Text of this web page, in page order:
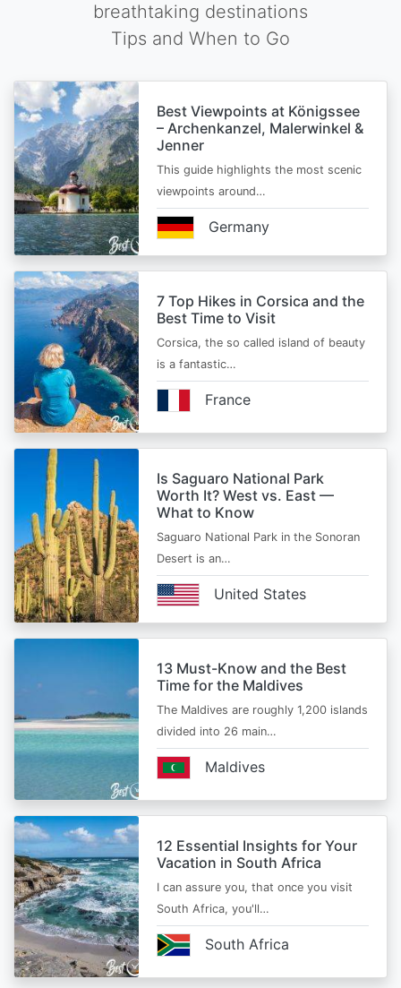
breathtaking destinations
Tips and When to Go
Best Viewpoints at Königssee
– Archenkanzel, Malerwinkel &
Jenner
This guide highlights the most scenic
viewpoints around…
Germany
7 Top Hikes in Corsica and the
Best Time to Visit
Corsica, the so called island of beauty
is a fantastic…
France
Is Saguaro National Park
Worth It? West vs. East —
What to Know
Saguaro National Park in the Sonoran
Desert is an…
United States
13 Must-Know and the Best
Time for the Maldives
The Maldives are roughly 1,200 islands
divided into 26 main…
Maldives
12 Essential Insights for Your
Vacation in South Africa
I can assure you, that once you visit
South Africa, you'll…
South Africa